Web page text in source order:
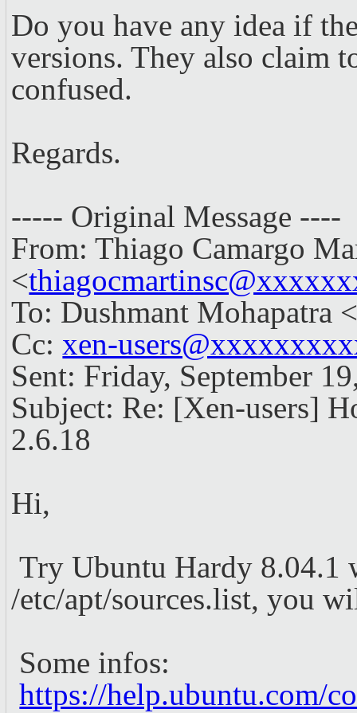
Do you have any idea if
versions. They also claim
confused.
Regards.
----- Original Message ----
From: Thiago Camargo
<
To: Dushmant Mohapatra
Cc: xen-
Sent: Friday, September
Subject: Re: [Xen-users]
2.6.18
Hi,
Try Ubuntu Hardy 8.04.1
/etc/apt/sources.list, you
Some infos:
https://help.ubuntu.com/